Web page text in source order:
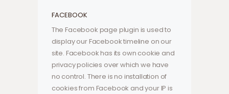
FACEBOOK
The Facebook page plugin is used to
display our Facebook timeline on our
site. Facebook has its own cookie and
privacy policies over which we have
no control. There is no installation of
cookies from Facebook and your IP is